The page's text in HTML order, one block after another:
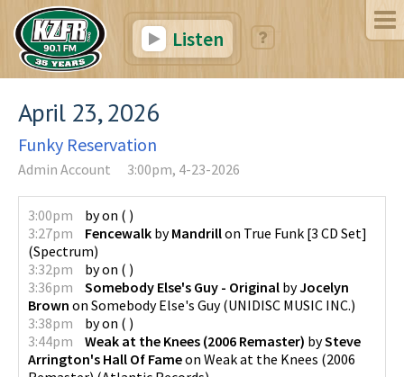
Listen
April 23, 2026
Funky Reservation
Admin Account 3:00pm, 4-23-2026
3:00pm byon ( )
3:27pm
Fencewalk byMandrillon True Funk [3 CD Set]
(Spectrum)
3:32pm
byon ( )
3:36pm
Somebody Else's Guy - Original byJocelyn
Brown on Somebody Else's Guy(UNIDISC MUSIC INC.)
3:38pm
byon ( )
3:44pm
Weak at the Knees (2006 Remaster) bySteve
Arrington's Hall Of Fameon Weak at the Knees (2006